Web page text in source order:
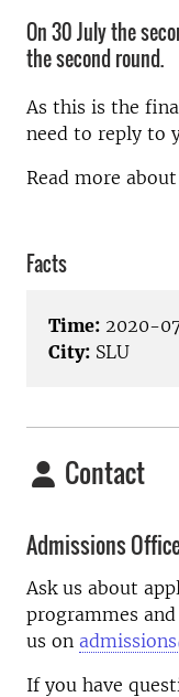
On 30 July the
the second round.
As this is the
need to reply to
Read more
Facts
Time: 2020-
City: SLU
Contact
Admissions
Ask us about
programmes and
us on
If you have